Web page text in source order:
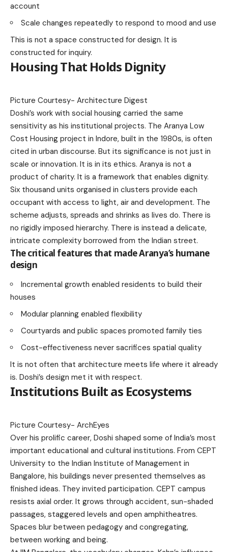
account
Scale changes repeatedly to respond to mood and use
This is not a space constructed for design. It is
constructed for inquiry.
Housing That Holds Dignity
Picture Courtesy- Architecture Digest
Doshi’s work with social housing carried the same
sensitivity as his institutional projects. The Aranya Low
Cost Housing project in Indore, built in the 1980s, is often
cited in urban discourse. But its significance is not just in
scale or innovation. It is in its ethics. Aranya is not a
product of charity. It is a framework that enables dignity.
Six thousand units organised in clusters provide each
occupant with access to light, air and development. The
scheme adjusts, spreads and shrinks as lives do. There is
no rigidly imposed hierarchy. There is instead a delicate,
intricate complexity borrowed from the Indian street.
The critical features that made Aranya’s humane
design
Incremental growth enabled residents to build their
houses
Modular planning enabled flexibility
Courtyards and public spaces promoted family ties
Cost-effectiveness never sacrifices spatial quality
It is not often that architecture meets life where it already
is. Doshi’s design met it with respect.
Institutions Built as Ecosystems
Picture Courtesy- ArchEyes
Over his prolific career, Doshi shaped some of India’s most
important educational and cultural institutions. From CEPT
University to the Indian Institute of Management in
Bangalore, his buildings never presented themselves as
finished ideas. They invited participation. CEPT campus
resists axial order. It grows through accident, sun-shaded
passages, staggered levels and open amphitheatres.
Spaces blur between pedagogy and congregating,
between working and being.